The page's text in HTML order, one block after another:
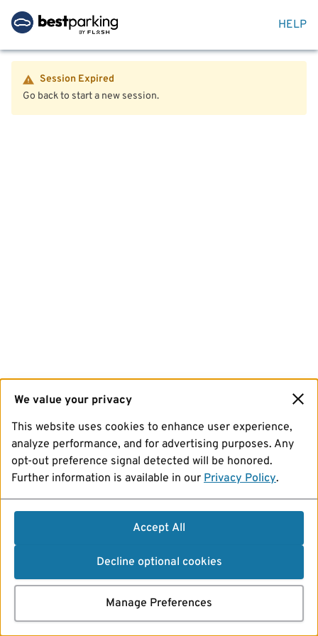
HELP
Session Expired
Go back to start a new session.
We value your privacy
This website uses cookies to enhance user experience,
analyze performance, and for advertising purposes. Any
opt-out preference signal detected will be honored.
Further information is available in our Privacy Policy.
Accept All
Decline optional cookies
Manage Preferences